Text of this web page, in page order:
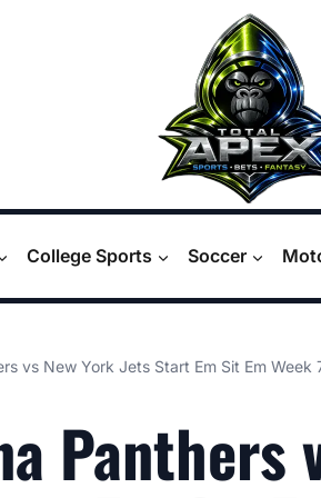
College Sports Soccer
vs New York Jets Start Em Sit Em
Panthers